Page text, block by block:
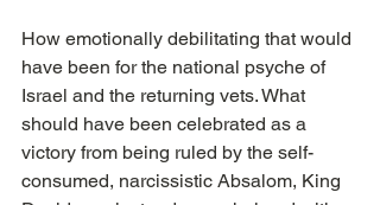
How emotionally debilitating that would
have been for the national psyche of
Israel and the returning vets. What
should have been celebrated as a
victory from being ruled by the self-
consumed, narcissistic Absalom, King